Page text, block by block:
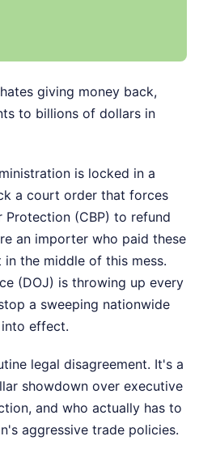
giving money back,
to billions of dollars in
is locked in a
a court order that forces
Protection (CBP) to refund
an importer who paid these
the middle of this mess.
(DOJ) is throwing up every
a sweeping nationwide
effect.
legal disagreement. It's a
showdown over executive
and who actually has to
aggressive trade policies.